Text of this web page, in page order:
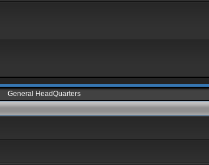
General HeadQuarters